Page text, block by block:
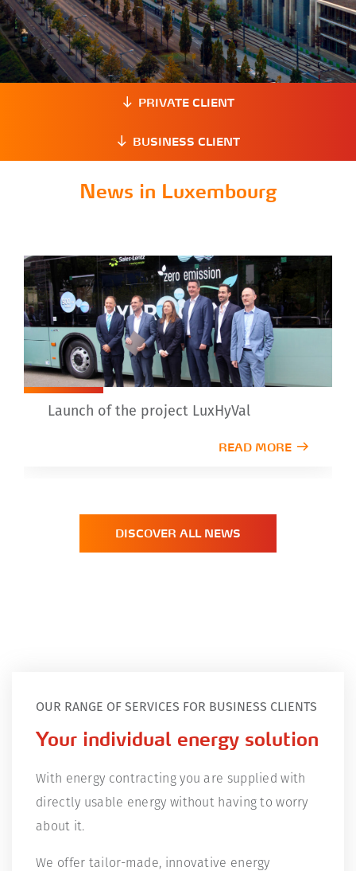
PRIVATE CLIENT
BUSINESS CLIENT
News in Luxembourg
Launch of the project LuxHyVal
READ MORE
DISCOVER ALL NEWS
OUR RANGE OF SERVICES FOR BUSINESS CLIENTS
Your individual energy solution
With energy contracting you are supplied with
directly usable energy without having to worry
about it.
We offer tailor-made, innovative energy